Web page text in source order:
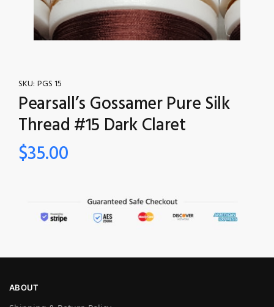
SKU: PGS 15
Pearsall’s Gossamer Pure Silk
Thread #15 Dark Claret
$35.00
ABOUT